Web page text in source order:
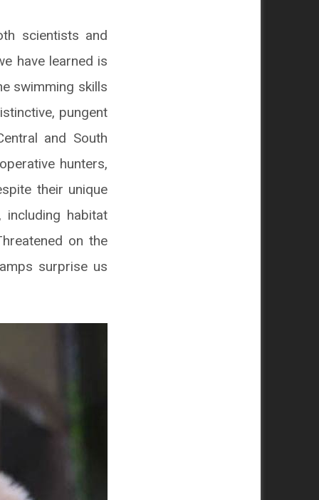
scientists and
have learned is
swimming skills
pungent
and South
hunters,
their unique
habitat
on the
surprise us